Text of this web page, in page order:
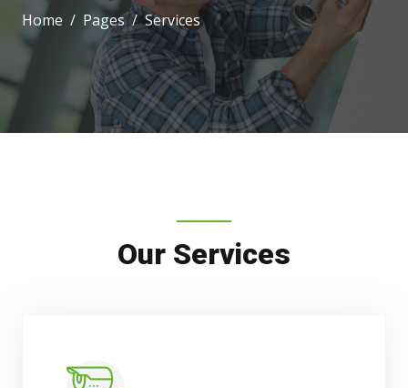
Home Pages Services
Our Services